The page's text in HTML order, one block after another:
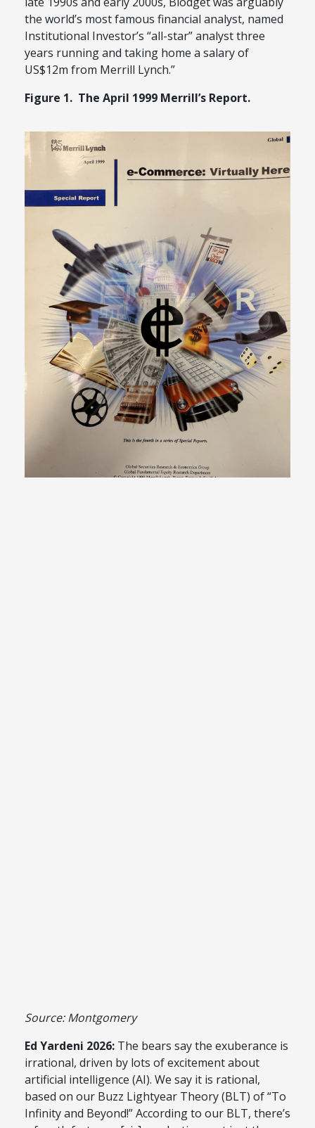
the world’s most famous financial analyst, named
Institutional Investor’s “all-star” analyst three
years running and taking home a salary of
US$12m from Merrill Lynch.”
Figure 1. The April 1999 Merrill’s Report.
Source: Montgomery
Ed Yardeni 2026: The bears say the exuberance is
irrational, driven by lots of excitement about
artificial intelligence (AI). We say it is rational,
based on our Buzz Lightyear Theory (BLT) of “To
Infinity and Beyond!” According to our BLT, there’s